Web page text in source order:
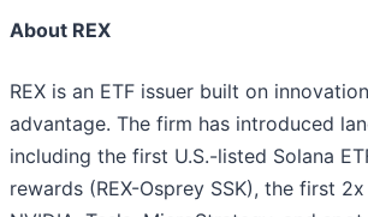
About REX
REX is an ETF issuer built on
advantage. The firm has introduced
including the first U.S.-listed Solana
rewards (REX-Osprey SSK), the first